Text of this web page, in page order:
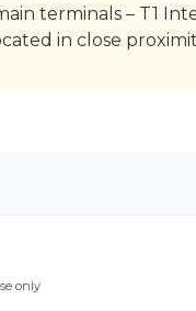
terminals – T1
in close
only